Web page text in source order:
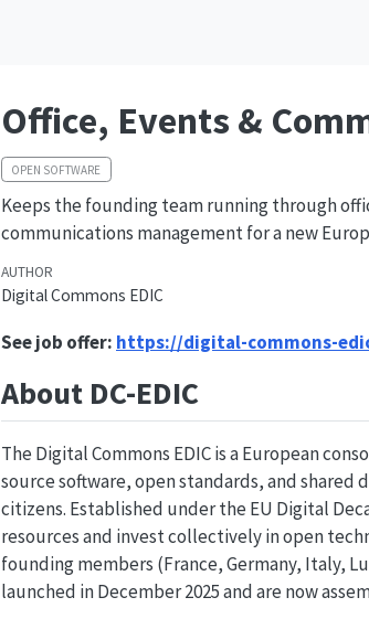
Office, Events &
OPEN SOFTWARE
Keeps the founding team running through
communications management for a new
AUTHOR
Digital Commons EDIC
See job offer: https://digital-commons-
About DC-EDIC
The Digital Commons EDIC is a European
source software, open standards, and
citizens. Established under the EU Digital
resources and invest collectively in open
founding members (France, Germany, Italy,
launched in December 2025 and are now